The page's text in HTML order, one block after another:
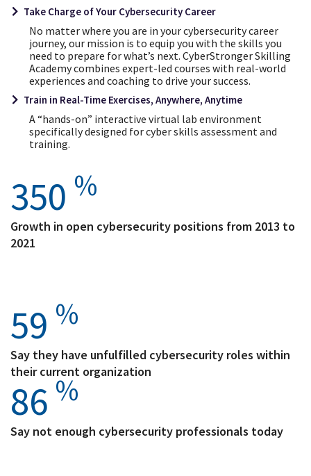
Take Charge of Your Cybersecurity Career
No matter where you are in your cybersecurity career
journey, our mission is to equip you with the skills you
need to prepare for what’s next. CyberStronger Skilling
Academy combines expert-led courses with real-world
experiences and coaching to drive your success.
Train in Real-Time Exercises, Anywhere, Anytime
A “hands-on” interactive virtual lab environment
specifically designed for cyber skills assessment and
training.
350 %
Growth in open cybersecurity positions from 2013 to
2021
59 %
Say they have unfulfilled cybersecurity roles within
their current organization
86 %
Say not enough cybersecurity professionals today